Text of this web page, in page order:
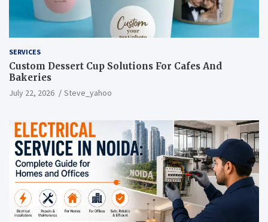
SERVICES
Custom Dessert Cup Solutions For Cafes And
Bakeries
July 22, 2026 Steve_yahoo